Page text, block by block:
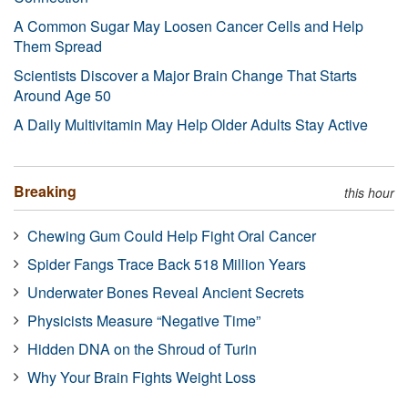
A Common Sugar May Loosen Cancer Cells and Help
Them Spread
Scientists Discover a Major Brain Change That Starts
Around Age 50
A Daily Multivitamin May Help Older Adults Stay Active
Breaking this hour
Chewing Gum Could Help Fight Oral Cancer
Spider Fangs Trace Back 518 Million Years
Underwater Bones Reveal Ancient Secrets
Physicists Measure “Negative Time”
Hidden DNA on the Shroud of Turin
Why Your Brain Fights Weight Loss